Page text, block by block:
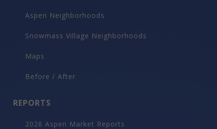
Aspen Neighborhoods
Snowmass Village Neighborhoods
Maps
Before / After
REPORTS
2026 Aspen Market Reports